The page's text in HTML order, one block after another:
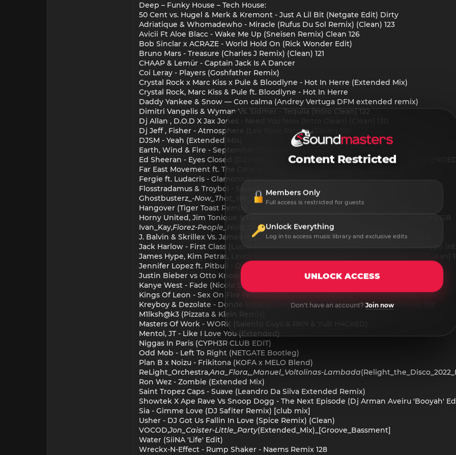
Deep – Funky House – Tech House:
50 Cent vs. Hugel & Merk & Kremont - Just A Lil Bit (Netgate Edit) Dirty
Adriatique & Whomadewho - Miracle (Rufus Du Sol Remix) (Clean) 123
Avicii Ft Aloe Blacc - Wake Me Up (Sneisen Remix) Clean 126
Bob Sinclar x ACRAZE - World Hold On (Rick Wonder Edit)
Bruno Mars - Treasure (Charles J Remix) (Clean) 121
CHAAP & Lemür - Captain Jack Is A Dancer
Coi Leray - Players (Goshfather Remix)
Crystal Rock x Marc Kiss x Pule & Bloodlyne - Hot In Herre (Extended Mix)
Crystal Rock, Marc Kiss & Pule ft. Bloodlyne - Hot In Herre
Daddy Yankee & Snow — Con calma (Andrey Vertuga DFM extended remix)
Dimitri Vangelis & Wyman Vs. Sidmer - Tequila (Intro Clean) 122
Dj Allan , D.O.D X Jax Jones - Need You Now (Intro Clean) (Clean) 130
Dj Jeff , Fisher - Atmosphere (Lee Rose Remix) (Clean) 126
DJSM - Yeah (Extended Mix)
Earth, Wind & Fire - September (TUCCI Remix)
Ed Sheeran - Eyes Closed (DJ Felipe Carvalho, DJ MorpheuZ, SorraB Remix)
Far East Movement ft. The Cataracs & Dev - Like A G6 (LOVESLAP Remix)
Fergie ft. Ludacris - Glamorous (Tiger Toast Remix)
Flosstradamus & Troyboi - Soundclash (Goshafther Remix) Clean 127
Ghostbusterz_-Now_That_We_Found_Love(Original_Mix)
Hangover (Tiger Toast Remix)
Horny United, Jim Tonique & Patrick Bryze - Better World (Tujamo Remix) (Clean) 128
Ivan_Kay,Fiorez-People_Hold_On(Ghostbusterz_Extended_Remix)
J. Balvin & Skrillex Vs. James Hype - In Da Getto Vs. Say Yeah (Tom Enzy Edit) 126
Jack Harlow - First Class (Lusso & Darren After Remix) (Tmu 'Broke Ass Home' Hype
James Hype, Kim Petras, Lewis Capaldi - Drums (David S Some You Love Edit) (Clean)
Jennifer Lopez ft. Pitbull - On The Floor (HÃWK & JAYDAN WOLF VIP EDIT)
Justin Bieber vs Otto Knows - Million Voices Baby (Starjack House Smashup)[Clean]
Kanye West - Fade (Nicola Shix Edit)
Kings Of Leon - Sex On Fire (WESH REMIX) [EXT] [FINAL]
Kreyboy & Dezolate - Donde Estas (Cesar Castilla Club Edit) (Clean Extended) 128
M1lksh@k3 (Pizzata & Klein Remix)
Masters Of Work - WORK (Salento Guys & RKN & YuB H4CKED)
Mentol, JT - Like I Love You (Extended)
Niggas In Paris (CYPH3R CLUB EDIT)
Odd Mob - Left To Right (NETGATE Bootleg)
Plan B x Noizu - Frikitona (KOFA x MELO Blend)
ReLight_Orchestra,Ana_Flora,_Manuel_Voltolinas-Lambada
Ron Wez - Zombie (Extended Mix)
Saint Tropez Caps - Suave (Leandro Da Silva Extended Remix)
Showtek X Ape Rave Vs Snoop Dogg - The Next Episode (Dj Arman Aveiru 'Booyah'
Sia - Gimme Love (DJ Safiter Remix) [club mix]
Usher - DJ Got Us Fallin In Love (Spice Remix) (Clean)
VOCOD,Jon_Caister-Little_Party(Extended_Mix)_[Groove_Bassment]
Water (SiiNA 'Life' Edit)
Wreckx-N-Effect - Rump Shaker - Naems Remix 128
Content Restricted
Members Only
Full access is restricted for guests
Unlock Everything
Log in to access music library and exclusive edits
UNLOCK ACCESS
Don't have an account? Join now